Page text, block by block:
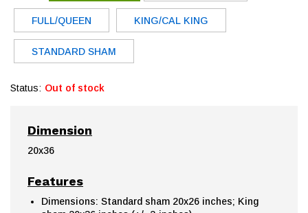
FULL/QUEEN KING/CAL KING
STANDARD SHAM
Status: Out of stock
Dimension
20x36
Features
Dimensions: Standard sham 20x26 inches; King